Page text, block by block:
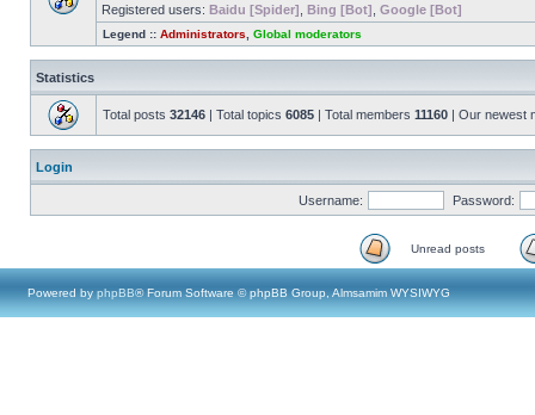
Registered users: Baidu [Spider] Bing [Bot] Google [Bot]
Legend :: Administrators Global moderators
Statistics
Total posts 32146 | Total topics 6085 | Total members 11160 | Our newest
Login
Username: Password:
Unread posts
Powered by phpBB® Forum Software © phpBB Group, Almsamim WYSIWYG